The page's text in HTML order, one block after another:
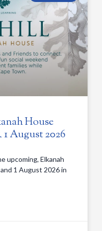
House
August 2026
upcoming, Elkanah
1 August 2026 in